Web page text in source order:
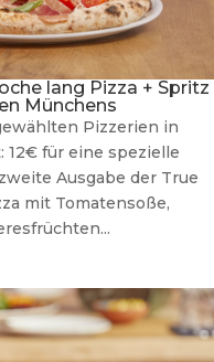
lang Pizza + Spritz
Münchens
Pizzerien in
12€ für eine spezielle
Ausgabe der True
mit Tomatensoße,